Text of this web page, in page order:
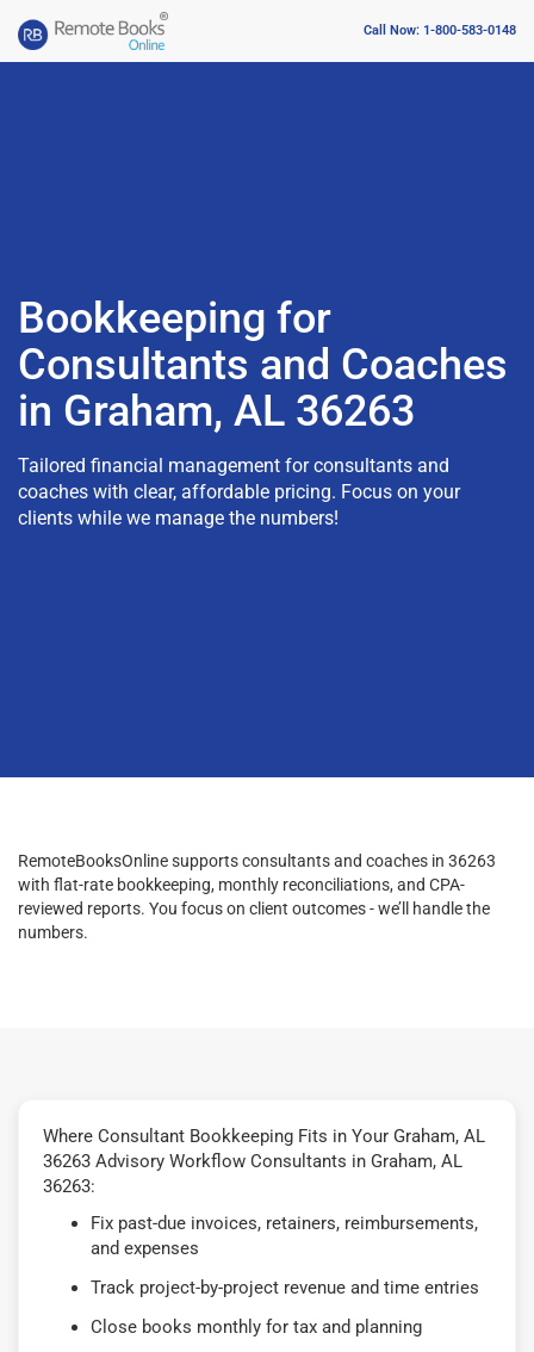
Call Now: 1-800-583-0148
Bookkeeping for
Consultants and Coaches
in Graham, AL 36263
Tailored financial management for consultants and
coaches with clear, affordable pricing. Focus on your
clients while we manage the numbers!
RemoteBooksOnline supports consultants and coaches in 36263
with flat-rate bookkeeping, monthly reconciliations, and CPA-
reviewed reports. You focus on client outcomes - we’ll handle the
numbers.
Where Consultant Bookkeeping Fits in Your Graham, AL
36263 Advisory Workflow Consultants in Graham, AL
36263:
Fix past-due invoices, retainers, reimbursements,
and expenses
Track project-by-project revenue and time entries
Close books monthly for tax and planning